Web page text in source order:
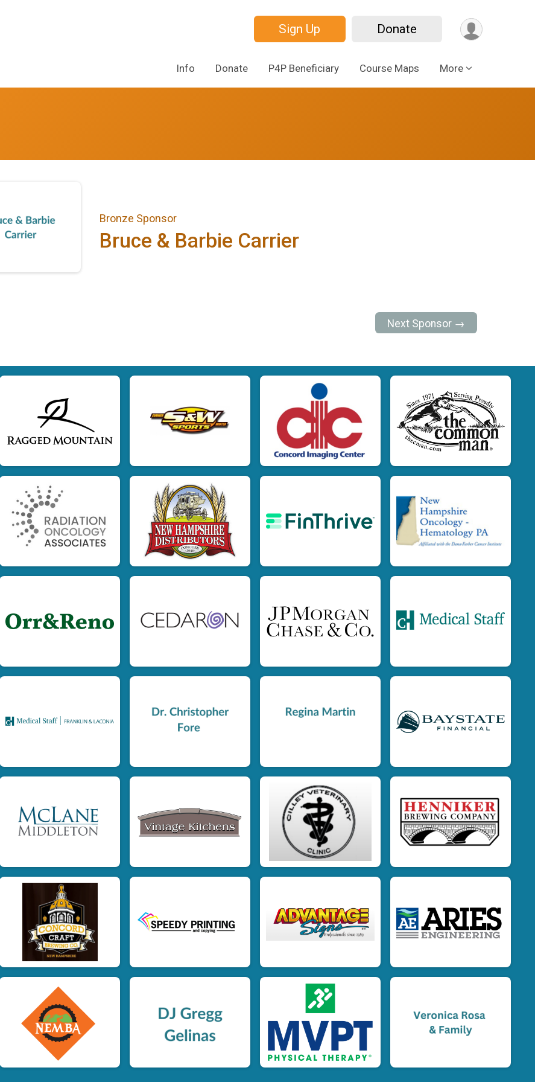
Sign Up Donate
Info Donate P4P Beneficiary Course Maps More
Bronze Sponsor
Bruce & Barbie Carrier
Next Sponsor →